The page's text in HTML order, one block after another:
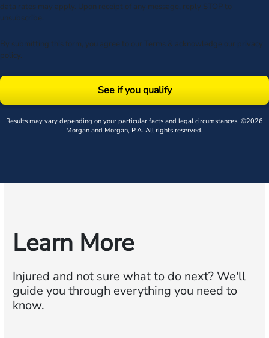
data rates may apply. Upon receipt of any message, reply STOP to
unsubscribe.
By submitting this form, you agree to our Terms & acknowledge our privacy
policy.
See if you qualify
Results may vary depending on your particular facts and legal circumstances. ©2026
Morgan and Morgan, P.A. All rights reserved.
Learn More
Injured and not sure what to do next?We'll
guide you through everything you need to
know.